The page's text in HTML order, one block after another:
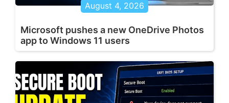
August 4, 2026
Microsoft pushes a new OneDrive Photos
app to Windows 11 users